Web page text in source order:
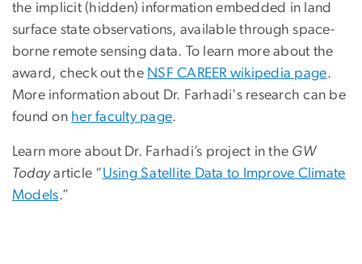
the implicit (hidden) information embedded in land
surface state observations, available through space-
borne remote sensing data. To learn more about the
award, check out the NSF CAREER wikipedia page.
More information about Dr. Farhadi's research can be
found on her faculty page.
Learn more about Dr. Farhadi’s project in the GW
Todayarticle “Using Satellite Data to Improve Climate
Models.”